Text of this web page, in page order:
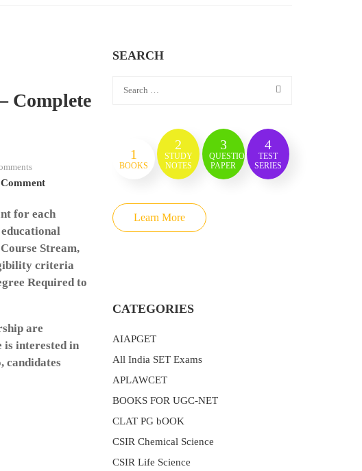
Complete
for each
Stream,
criteria
Required to
are
is interested in
candidates
SEARCH
1
BOOKS
2
STUDY
NOTES
3
QUESTION
PAPER
4
TEST
SERIES
Learn More
CATEGORIES
AIAPGET
All India SET Exams
APLAWCET
BOOKS FOR UGC-NET
CLAT PG bOOK
CSIR Chemical Science
CSIR Life Science